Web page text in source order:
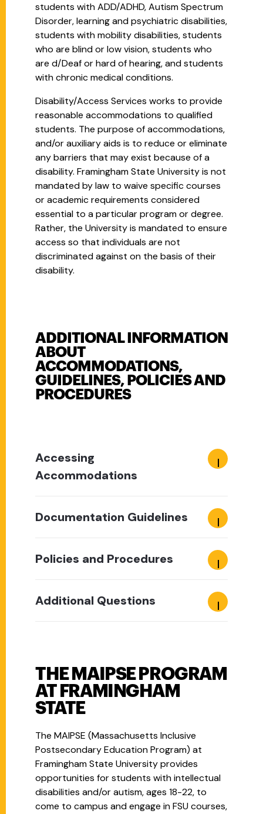
students with ADD/ADHD, Autism Spectrum
Disorder, learning and psychiatric disabilities,
students with mobility disabilities, students
who are blind or low vision, students who
are d/Deaf or hard of hearing, and students
with chronic medical conditions.
Disability/Access Services works to provide
reasonable accommodations to qualified
students. The purpose of accommodations,
and/or auxiliary aids is to reduce or eliminate
any barriers that may exist because of a
disability. Framingham State University is not
mandated by law to waive specific courses
or academic requirements considered
essential to a particular program or degree.
Rather, the University is mandated to ensure
access so that individuals are not
discriminated against on the basis of their
disability.
ADDITIONAL INFORMATION
ABOUT
ACCOMMODATIONS,
GUIDELINES, POLICIES AND
PROCEDURES
Accessing
Accommodations
Documentation Guidelines
Policies and Procedures
Additional Questions
THE MAIPSE PROGRAM
AT FRAMINGHAM
STATE
The MAIPSE (Massachusetts Inclusive
Postsecondary Education Program) at
Framingham State University provides
opportunities for students with intellectual
disabilities and/or autism, ages 18-22, to
come to campus and engage in FSU courses,